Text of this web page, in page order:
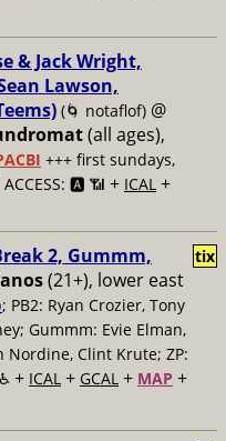
& Jack Wright,
Lawson,
(🌀 notaflof) @
(all ages),
+++ first sundays,
ACCESS: 🅰️ 📶 + ICAL +
2, Gummm,
(21+), lower east
; PB2: Ryan Crozier, Tony
Gummm: Evie Elman,
Nordine, Clint Krute; ZP:
+ ICAL + GCAL + MAP +
tix